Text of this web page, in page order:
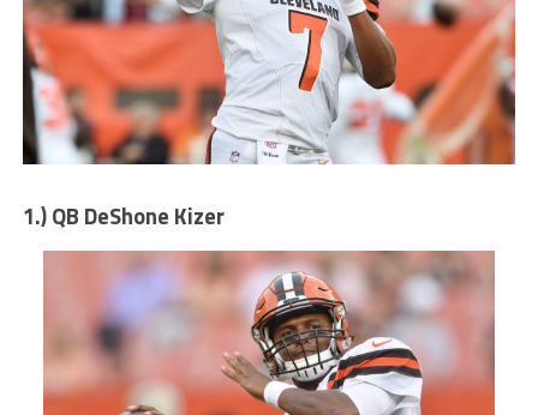
1.) QB DeShone Kizer